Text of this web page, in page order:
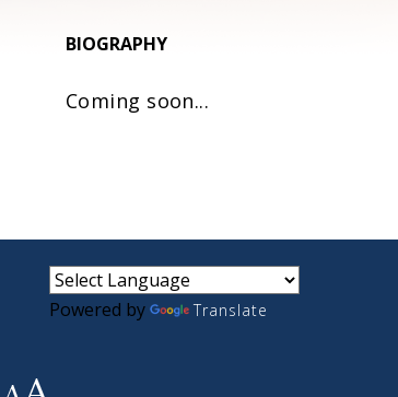
BIOGRAPHY
Coming soon...
Powered by Translate